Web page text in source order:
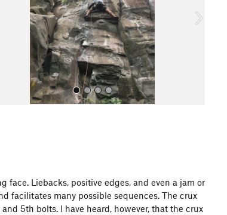
Liebacks, positive edges, and even a jam or
facilitates many possible sequences. The crux
5th bolts. I have heard, however, that the crux